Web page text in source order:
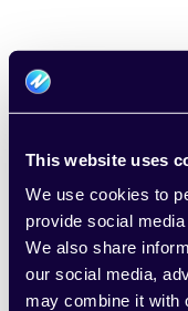
This website uses
We use cookies to
provide social
We also share
our social media,
may combine it with
Email*